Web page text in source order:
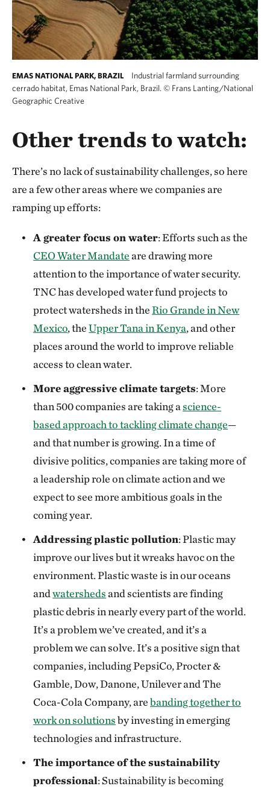
EMAS NATIONAL PARK, BRAZIL
Industrial farmland surrounding
cerrado habitat, Emas National Park, Brazil. © Frans Lanting/National
Geographic Creative
Other trends to watch:
There’s no lack of sustainability challenges, so here
are a few other areas where we companies are
ramping up efforts:
A greater focus on water: Efforts such as the
CEO Water Mandateare drawing more
attention to the importance of water security.
TNC has developed water fund projects to
protect watersheds in theRio Grande in New
Mexico, theUpper Tana in Kenya, and other
places around the world to improve reliable
access to clean water.
More aggressive climate targets: More
than 500 companies are taking ascience-
based approach to tackling climate change—
and that number is growing. In a time of
divisive politics, companies are taking more of
a leadership role on climate action and we
expect to see more ambitious goals in the
coming year.
Addressing plastic pollution: Plastic may
improve our lives but it wreaks havoc on the
environment. Plastic waste is in our oceans
andwatershedsand scientists are finding
plastic debris in nearly every part of the world.
It’s a problem we’ve created, and it’s a
problem we can solve. It’s a positive sign that
companies, including PepsiCo, Procter &
Gamble, Dow, Danone, Unilever and The
Coca-Cola Company, arebanding together to
work on solutionsby investing in emerging
technologies and infrastructure.
The importance of the sustainability
professional: Sustainability is becoming